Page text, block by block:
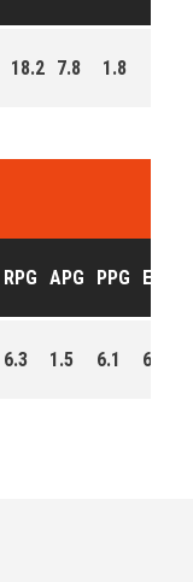
18.2 7.8 1.8
RPG APG PPG EFF
6.3 1.5 6.1 696.0